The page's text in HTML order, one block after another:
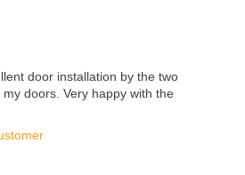
door installation by the two
doors. Very happy with the